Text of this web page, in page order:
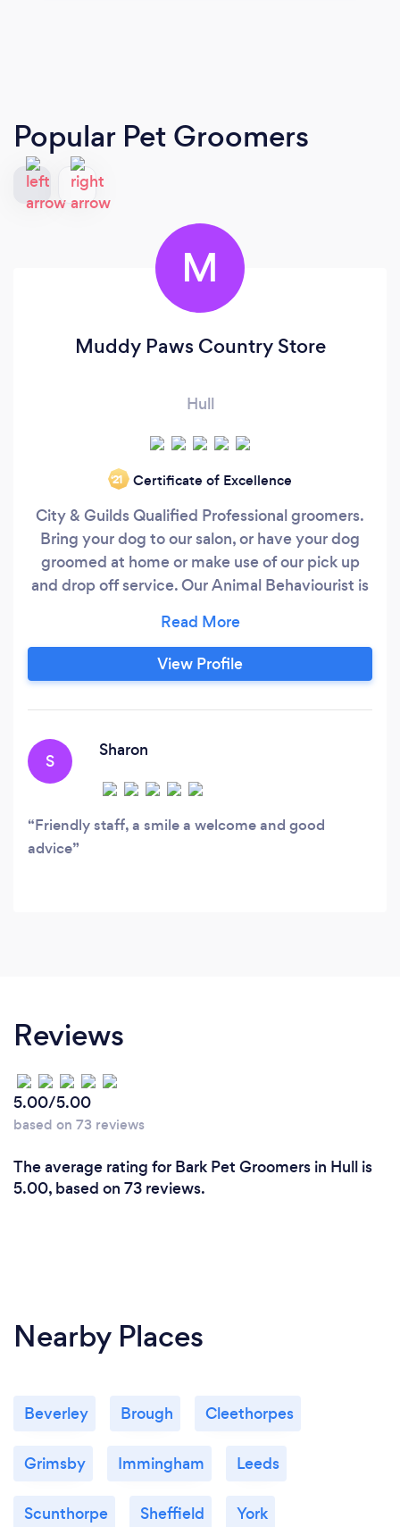
Popular Pet Groomers
M
Muddy Paws Country Store
Hull
‘21 Certificate of Excellence
City & Guilds Qualified Professional groomers.
Bring your dog to our salon, or have your dog
groomed at home or make use of our pick up
and drop off service. Our Animal Behaviourist is
University world renowned for the Animal
Behaviour department. We offer animal training
and behavioural consults. 1 to 1 consults or
View Profile
S
Sharon
Friendly staff, a smile a welcome and good
advice
Reviews
5.00/5.00
based on 73 reviews
The average rating for Bark Pet Groomers in Hull is
5.00, based on 73 reviews.
Nearby Places
Beverley Brough Cleethorpes
Grimsby Immingham Leeds
Scunthorpe Sheffield York